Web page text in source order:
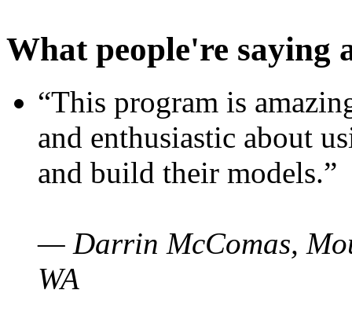
What people're saying
“This program is
and enthusiastic about
and build their models.”
— Darrin McComas,
WA